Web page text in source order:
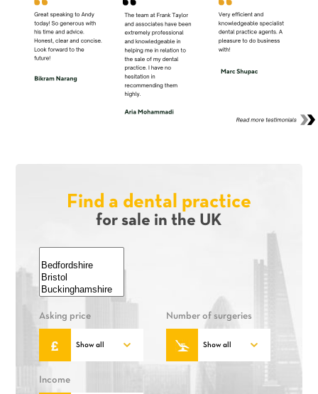
Find a dental practice
for sale in the UK
Asking price Number of surgeries
Income